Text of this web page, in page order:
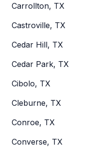
Carrollton, TX
Castroville, TX
Cedar Hill, TX
Cedar Park, TX
Cibolo, TX
Cleburne, TX
Conroe, TX
Converse, TX